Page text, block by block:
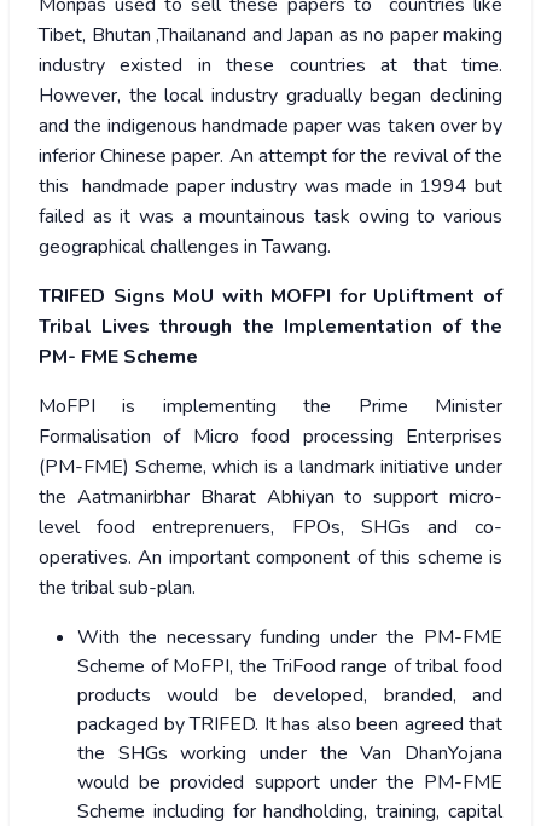
Tibet, Bhutan ,Thailanand and Japan as no paper making
industry existed in these countries at that time.
However, the local industry gradually began declining
and the indigenous handmade paper was taken over by
inferior Chinese paper. An attempt for the revival of the
this handmade paper industry was made in 1994 but
failed as it was a mountainous task owing to various
geographical challenges in Tawang.
TRIFED Signs MoU with MOFPI for Upliftment of
Tribal Lives through the Implementation of the
PM- FME Scheme
MoFPI is implementing the Prime Minister
Formalisation of Micro food processing Enterprises
(PM-FME) Scheme, which is a landmark initiative under
the Aatmanirbhar Bharat Abhiyan to support micro-
level food entreprenuers, FPOs, SHGs and co-
operatives. An important component of this scheme is
the tribal sub-plan.
With the necessary funding under the PM-FME
Scheme of MoFPI, the TriFood range of tribal food
products would be developed, branded, and
packaged by TRIFED. It has also been agreed that
the SHGs working under the Van DhanYojana
would be provided support under the PM-FME
Scheme including for handholding, training, capital